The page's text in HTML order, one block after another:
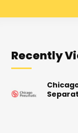
Recently